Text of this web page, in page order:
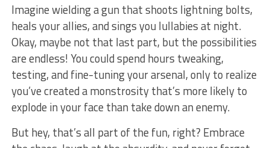
Imagine wielding ‌a⁤ gun that shoots lightning bolts,
heals your allies, and sings you lullabies ⁣at night.
Okay, ‌maybe not that last ​part, but the possibilities⁢
are ⁤endless!‌ You could spend hours tweaking,
testing, and ⁣fine-tuning your arsenal, ⁢only to realize
you’ve created a‍ monstrosity that’s ​more likely to
explode in your ​face than take ‌down an enemy.
But ‍hey, that’s​ all part ‌of ⁣the⁤ fun, right? Embrace